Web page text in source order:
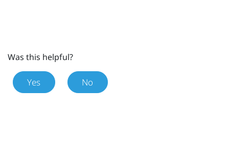
Was this helpful?
Yes No